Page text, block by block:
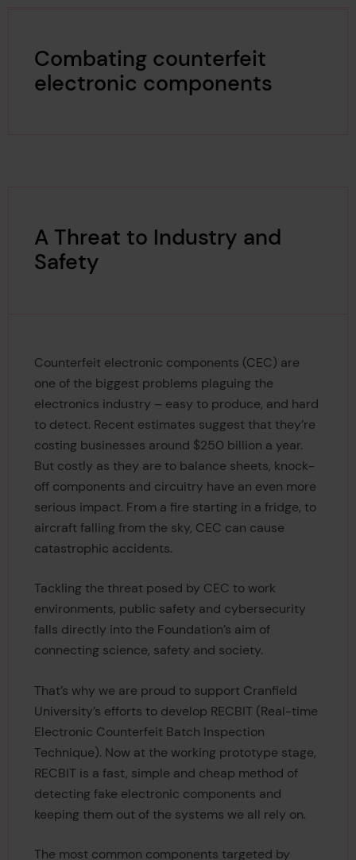
Combating counterfeit
electronic components
A Threat to Industry and
Safety
Counterfeit electronic components (CEC) are
one of the biggest problems plaguing the
electronics industry – easy to produce, and hard
to detect. Recent estimates suggest that they’re
costing businesses around $250 billion a year.
But costly as they are to balance sheets, knock-
off components and circuitry have an even more
serious impact. From a fire starting in a fridge, to
aircraft falling from the sky, CEC can cause
catastrophic accidents.
Tackling the threat posed by CEC to work
environments, public safety and cybersecurity
falls directly into the Foundation’s aim of
connecting science, safety and society.
That’s why we are proud to support Cranfield
University’s efforts to develop RECBIT (Real-time
Electronic Counterfeit Batch Inspection
Technique). Now at the working prototype stage,
RECBIT is a fast, simple and cheap method of
detecting fake electronic components and
keeping them out of the systems we all rely on.
The most common components targeted by